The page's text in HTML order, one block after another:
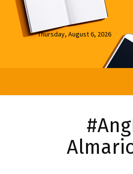
Thursday, August 6, 2026